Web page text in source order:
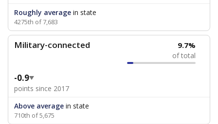
Roughly average in state
4275th of 7,683
Military-connected 9.7%
of total
-0.9
points since 2017
Above average in state
710th of 5,675